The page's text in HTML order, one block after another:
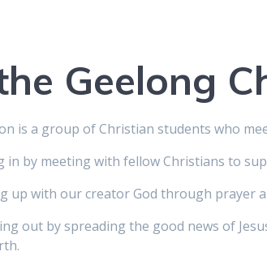
Geelong
is a group of Christian students who
in by meeting with fellow Christians to
up with our creator God through prayer
out by spreading the good news of